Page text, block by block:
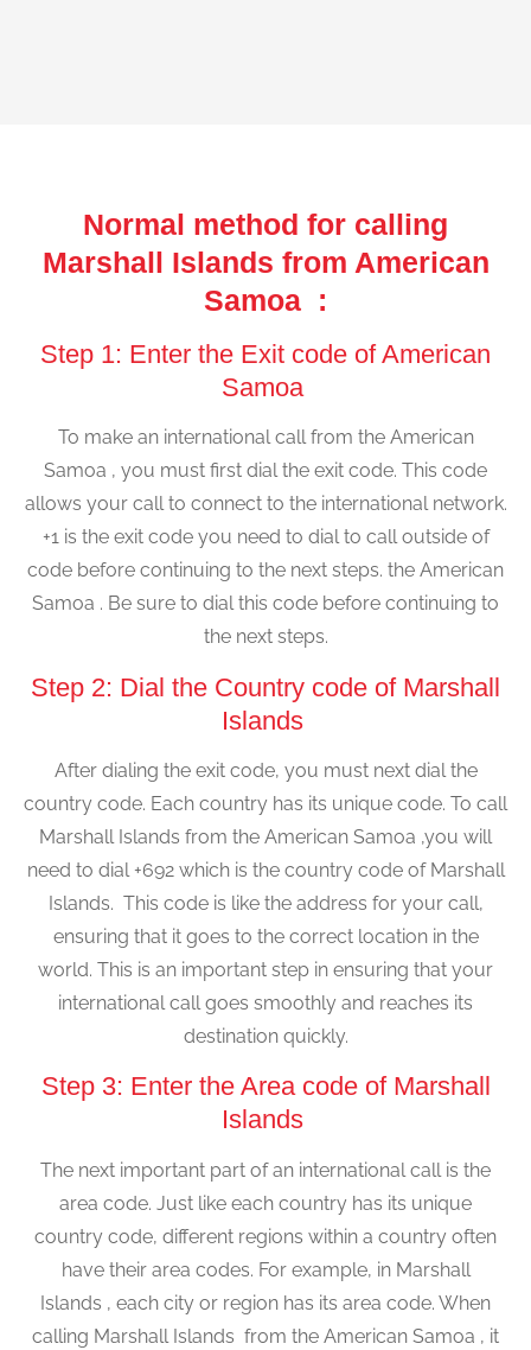
Normal method for calling
Marshall Islands from American
Samoa :
Step 1: Enter the Exit code of American
Samoa
To make an international call from the American
Samoa , you must first dial the exit code. This code
allows your call to connect to the international network.
+1 is the exit code you need to dial to call outside of
code before continuing to the next steps. the American
Samoa . Be sure to dial this code before continuing to
the next steps.
Step 2: Dial the Country code of Marshall
Islands
After dialing the exit code, you must next dial the
country code. Each country has its unique code. To call
Marshall Islands from the American Samoa ,you will
need to dial +692 which is the country code of Marshall
Islands. This code is like the address for your call,
ensuring that it goes to the correct location in the
world. This is an important step in ensuring that your
international call goes smoothly and reaches its
destination quickly.
Step 3: Enter the Area code of Marshall
Islands
The next important part of an international call is the
area code. Just like each country has its unique
country code, different regions within a country often
have their area codes. For example, in Marshall
Islands , each city or region has its area code. When
calling Marshall Islands from the American Samoa , it